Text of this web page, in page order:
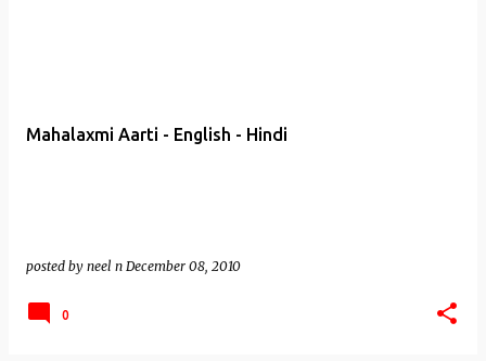
Mahalaxmi Aarti - English - Hindi
posted by neel n December 08, 2010
0